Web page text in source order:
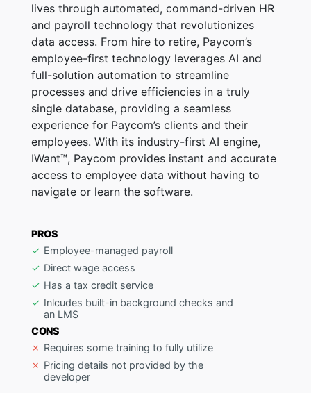
lives through automated, command-driven HR
and payroll technology that revolutionizes
data access. From hire to retire, Paycom’s
employee-first technology leverages AI and
full-solution automation to streamline
processes and drive efficiencies in a truly
single database, providing a seamless
experience for Paycom’s clients and their
employees. With its industry-first AI engine,
IWant™, Paycom provides instant and accurate
access to employee data without having to
navigate or learn the software.
PROS
Employee-managed payroll
Direct wage access
Has a tax credit service
Inlcudes built-in background checks and
an LMS
CONS
Requires some training to fully utilize
Pricing details not provided by the
developer